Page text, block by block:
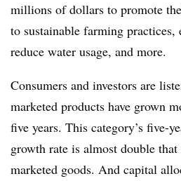
millions of dollars to promote
to sustainable farming practices,
reduce water usage, and more.
Consumers and investors are
marketed products have grown
five years. This category’s five-
growth rate is almost double
marketed goods. And capital